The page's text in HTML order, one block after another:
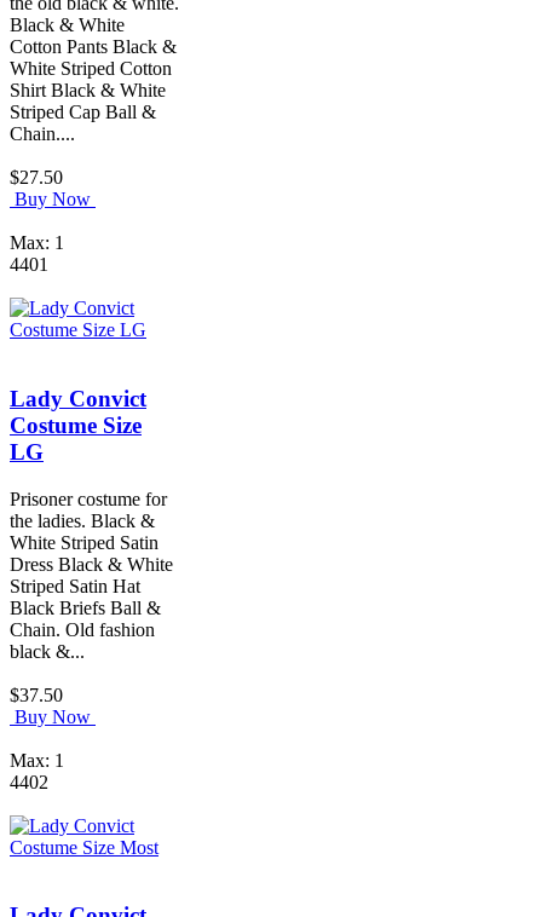
Black & White
Cotton Pants Black &
White Striped Cotton
Shirt Black & White
Striped Cap Ball &
Chain....
$27.50
Buy Now
Max: 1
4401
Lady Convict
Costume Size
LG
Prisoner costume for
the ladies. Black &
White Striped Satin
Dress Black & White
Striped Satin Hat
Black Briefs Ball &
Chain. Old fashion
black &...
$37.50
Buy Now
Max: 1
4402